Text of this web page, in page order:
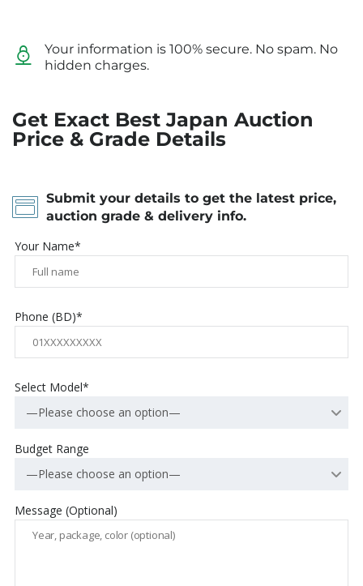
Your information is 100% secure. No spam. No
hidden charges.
Get Exact Best Japan Auction
Price & Grade Details
Submit your details to get the latest price,
auction grade & delivery info.
Your Name*
Phone (BD)*
Select Model*
—Please choose an option—
Budget Range
—Please choose an option—
Message (Optional)